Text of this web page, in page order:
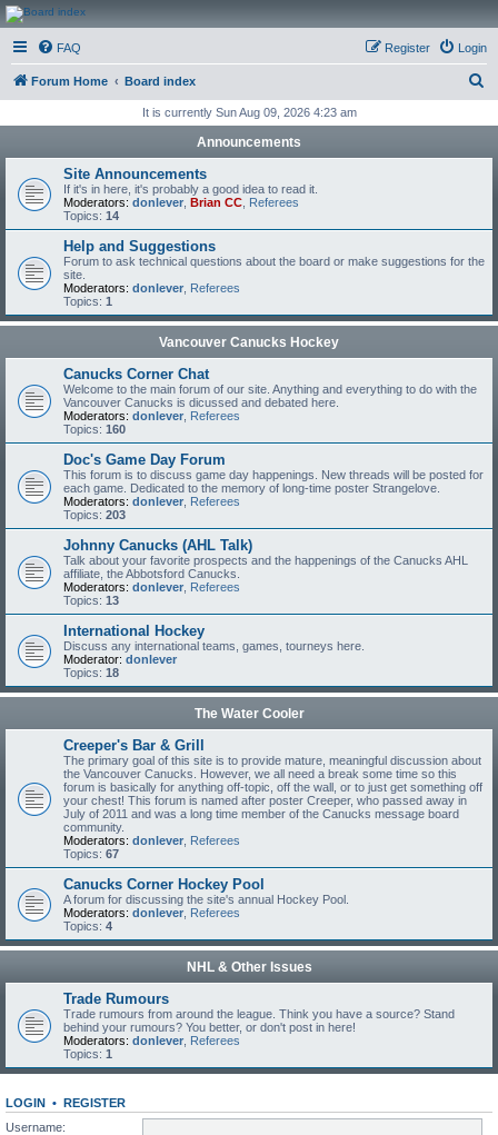
CanucksCorner.com
Forums
FAQ Login
Register
Forum Home Board index
r
It is currently Sun Aug 09, 2026 4:23 am
Announcements
Site Announcements
If it's in here, it's probably a good idea to read it.
Moderators: donlever Brian CC Referees
Topics: 14
Help and Suggestions
Forum to ask technical questions about the board or make suggestions for the
site.
Moderators: donlever Referees
Topics: 1
Vancouver Canucks Hockey
Canucks Corner Chat
Welcome to the main forum of our site. Anything and everything to do with the
Vancouver Canucks is dicussed and debated here.
Moderators: donlever Referees
Topics: 160
Doc's Game Day Forum
This forum is to discuss game day happenings. New threads will be posted for
each game. Dedicated to the memory of long-time poster Strangelove.
Moderators: donlever Referees
Topics: 203
Johnny Canucks (AHL Talk)
Talk about your favorite prospects and the happenings of the Canucks AHL
affiliate, the Abbotsford Canucks.
Moderators: donlever Referees
Topics: 13
International Hockey
Discuss any international teams, games, tourneys here.
Moderator: donlever
Topics: 18
The Water Cooler
Creeper's Bar & Grill
The primary goal of this site is to provide mature, meaningful discussion about
the Vancouver Canucks. However, we all need a break some time so this
forum is basically for anything off-topic, off the wall, or to just get something off
your chest! This forum is named after poster Creeper, who passed away in
July of 2011 and was a long time member of the Canucks message board
community.
Moderators: donlever Referees
Topics: 67
Canucks Corner Hockey Pool
A forum for discussing the site's annual Hockey Pool.
Moderators: donlever Referees
Topics: 4
NHL & Other Issues
Trade Rumours
Trade rumours from around the league. Think you have a source? Stand
behind your rumours? You better, or don't post in here!
Moderators: donlever Referees
Topics: 1
LOGIN • REGISTER
Username: